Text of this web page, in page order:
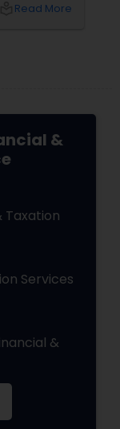
Read More
&
Taxation
Services
&